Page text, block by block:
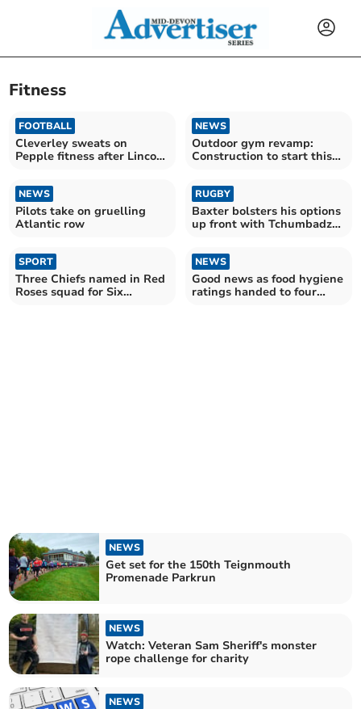
Fitness
FOOTBALL
Cleverley sweats on
Pepple fitness after Lincoln
NEWS
Outdoor gym revamp:
Construction to start this
NEWS
Pilots take on gruelling
Atlantic row
RUGBY
Baxter bolsters his options
up front with Tchumbadze
SPORT
Three Chiefs named in Red
Roses squad for Six
NEWS
Good news as food hygiene
ratings handed to four
NEWS
Get set for the 150th Teignmouth
Promenade Parkrun
NEWS
Watch: Veteran Sam Sheriff's monster
rope challenge for charity
NEWS